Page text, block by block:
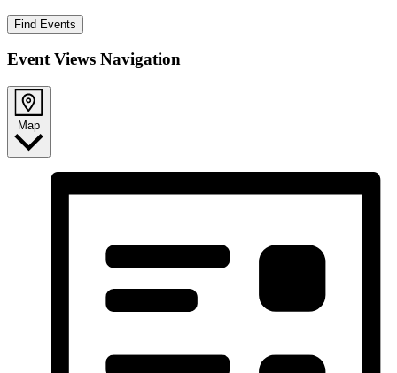
Find Events
Event Views Navigation
Map